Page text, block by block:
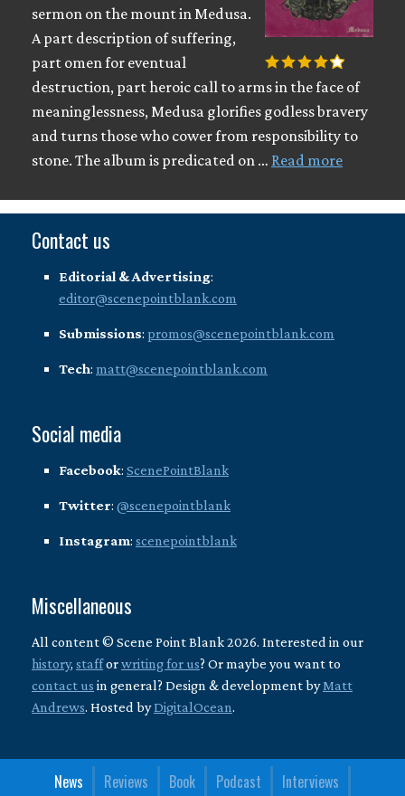
sermon on the mount in Medusa.
A part description of suffering,
part omen for eventual
destruction, part heroic call to arms in the face of
meaninglessness, Medusa glorifies godless bravery
and turns those who cower from responsibility to
stone. The album is predicated on … Read more
Contact us
Editorial & Advertising:
editor@scenepointblank.com
Submissions: promos@scenepointblank.com
Tech: matt@scenepointblank.com
Social media
Facebook: ScenePointBlank
Twitter: @scenepointblank
Instagram: scenepointblank
Miscellaneous
All content © Scene Point Blank 2026. Interested in our
history, stafforwriting for us? Or maybe you want to
contact us in general? Design & development byMatt
Andrews. Hosted byDigitalOcean.
News Reviews Book Podcast Interviews